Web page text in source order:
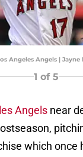
Angeles Angels |
1 of 5
Angels near
which once